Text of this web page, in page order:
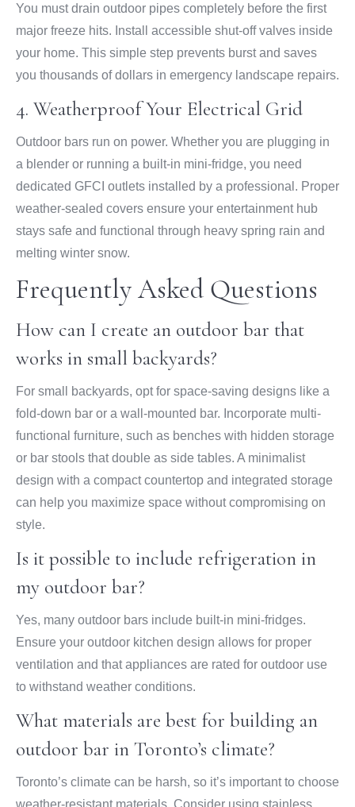
You must drain outdoor pipes completely before the first
major freeze hits. Install accessible shut-off valves inside
your home. This simple step prevents burst and saves
you thousands of dollars in emergency landscape repairs.
4. Weatherproof Your Electrical Grid
Outdoor bars run on power. Whether you are plugging in
a blender or running a built-in mini-fridge, you need
dedicated GFCI outlets installed by a professional. Proper
weather-sealed covers ensure your entertainment hub
stays safe and functional through heavy spring rain and
melting winter snow.
Frequently Asked Questions
How can I create an outdoor bar that
works in small backyards?
For small backyards, opt for space-saving designs like a
fold-down bar or a wall-mounted bar. Incorporate multi-
functional furniture, such as benches with hidden storage
or bar stools that double as side tables. A minimalist
design with a compact countertop and integrated storage
can help you maximize space without compromising on
style.
Is it possible to include refrigeration in
my outdoor bar?
Yes, many outdoor bars include built-in mini-fridges.
Ensure your outdoor kitchen design allows for proper
ventilation and that appliances are rated for outdoor use
to withstand weather conditions.
What materials are best for building an
outdoor bar in Toronto’s climate?
Toronto’s climate can be harsh, so it’s important to choose
weather-resistant materials. Consider using stainless